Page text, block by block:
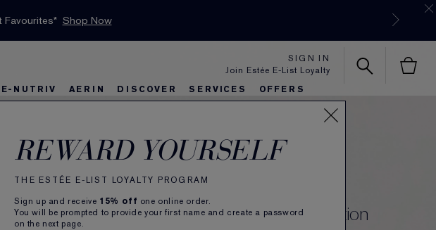
* Details
Favourites* Shop Now
Details
Join Estée E-List Loyalty
REWARD YOURSELF
THE ESTÉE E-LIST LOYALTY PROGRAM
Sign up and receive 15% off one online order.
You will be prompted to provide your first name and create a password
on the next page.
SIGN IN
NUTRIV AERIN DISCOVER SERVICES OFFERS
INTRODUCING
The Double Wear
The Full-of-Life Matte Foundation